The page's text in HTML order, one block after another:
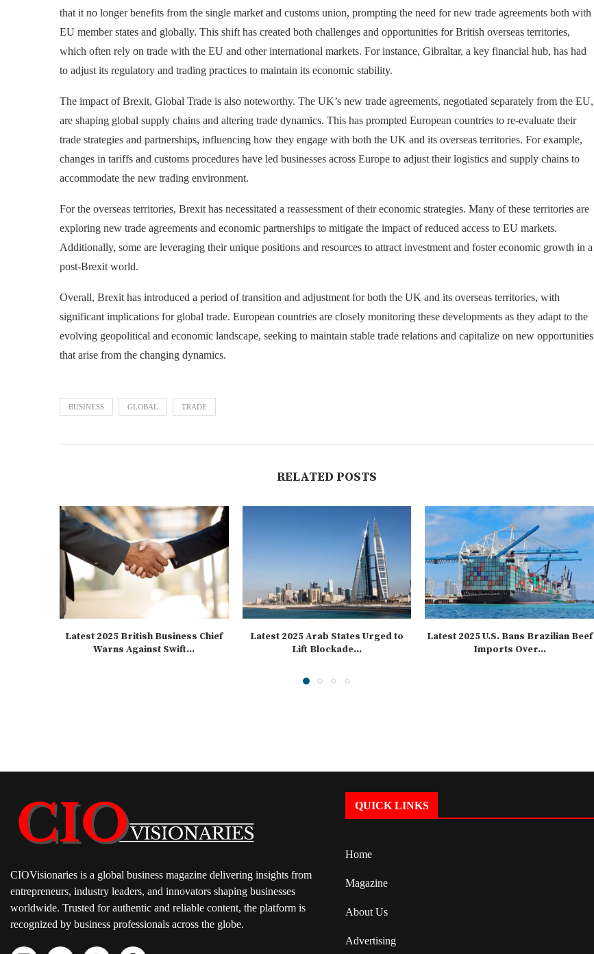
that it no longer benefits from the single market and customs union, prompting the need for new trade agreements both with
EU member states and globally. This shift has created both challenges and opportunities for British overseas territories,
which often rely on trade with the EU and other international markets. For instance, Gibraltar, a key financial hub, has had
to adjust its regulatory and trading practices to maintain its economic stability.
The impact ofBrexit, Global Trade is also noteworthy. The UK’s new trade agreements, negotiated separately from the EU,
are shaping global supply chains and altering trade dynamics. This has prompted European countries to re-evaluate their
trade strategies and partnerships, influencing how they engage with both the UK and its overseas territories. For example,
changes in tariffs and customs procedures have led businesses across Europe to adjust their logistics and supply chains to
accommodate the new trading environment.
For the overseas territories, Brexit has necessitated a reassessment of their economic strategies. Many of these territories are
exploring new trade agreements and economic partnerships to mitigate the impact of reduced access to EU markets.
Additionally, some are leveraging their unique positions and resources to attract investment and foster economic growth in a
post-Brexit world.
Overall, Brexit has introduced a period of transition and adjustment for both the UK and its overseas territories, with
significant implications for global trade. European countries are closely monitoring these developments as they adapt to the
evolving geopolitical and economic landscape, seeking to maintain stable trade relations and capitalize on new opportunities
that arise from the changing dynamics.
BUSINESS GLOBAL TRADE
RELATED POSTS
Latest 2025 British Business Chief
Warns Against Swift...
Latest 2025 Arab States Urged to
Lift Blockade...
Latest 2025 U.S. Bans Brazilian Beef
Imports Over...
CIOVisionaries is a global business magazine delivering insights from
entrepreneurs, industry leaders, and innovators shaping businesses
worldwide. Trusted for authentic and reliable content, the platform is
recognized by business professionals across the globe.
QUICK LINKS
Home
Magazine
About Us
Advertising